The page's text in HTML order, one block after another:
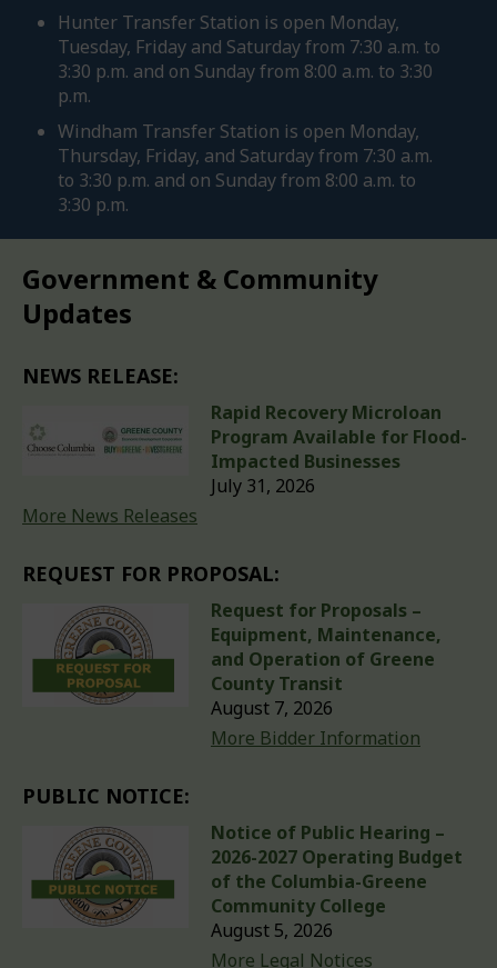
Hunter Transfer Station is open Monday,
Tuesday, Friday and Saturday from 7:30 a.m. to
3:30 p.m. and on Sunday from 8:00 a.m. to 3:30
p.m.
Windham Transfer Station is open Monday,
Thursday, Friday, and Saturday from 7:30 a.m.
to 3:30 p.m. and on Sunday from 8:00 a.m. to
3:30 p.m.
Government & Community
Updates
NEWS RELEASE:
Rapid Recovery Microloan
Program Available for Flood-
Impacted Businesses
July 31, 2026
More News Releases
REQUEST FOR PROPOSAL:
Request for Proposals –
Equipment, Maintenance,
and Operation of Greene
County Transit
August 7, 2026
More Bidder Information
PUBLIC NOTICE:
Notice of Public Hearing –
2026-2027 Operating Budget
of the Columbia-Greene
Community College
August 5, 2026
More Legal Notices